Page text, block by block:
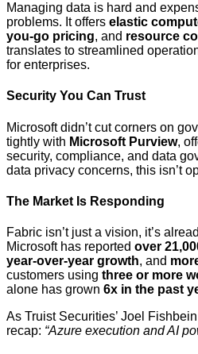
Managing data is hard and
problems. It offers elastic
you-go pricing, and resource
translates to streamlined
for enterprises.
Security You Can Trust
Microsoft didn’t cut corners on
tightly with Microsoft Purview,
security, compliance, and data
data privacy concerns, this isn’t
The Market Is Responding
Fabric isn’t just a vision, it’s
Microsoft has reported over
year-over-year growth, and
customers using three or more
alone has grown 6x in the past
As Truist Securities’ Joel
recap: “Azure execution and AI